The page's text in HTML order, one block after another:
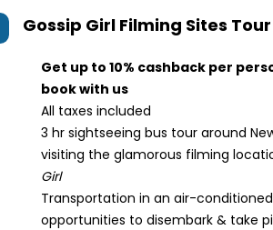
Gossip Girl Filming Sites Tour
Get up to 10% cashback per
book with us
All taxes included
3 hr sightseeing bus tour around
visiting the glamorous filming
Girl
Transportation in an air-
opportunities to disembark & take